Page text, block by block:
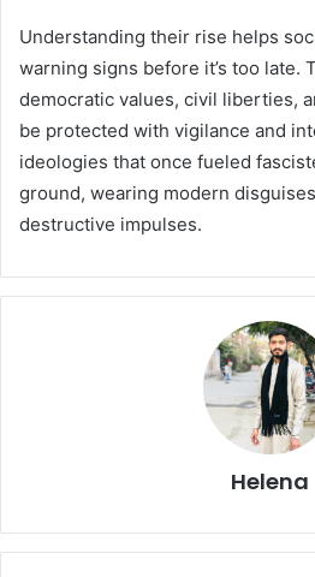
Understanding their rise helps
warning signs before it’s too late.
democratic values, civil liberties,
be protected with vigilance and
ideologies that once fueled
ground, wearing modern
destructive impulses.
Helena